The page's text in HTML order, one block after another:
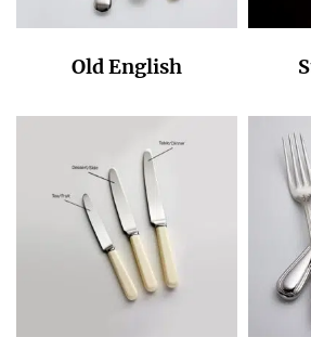
Old English